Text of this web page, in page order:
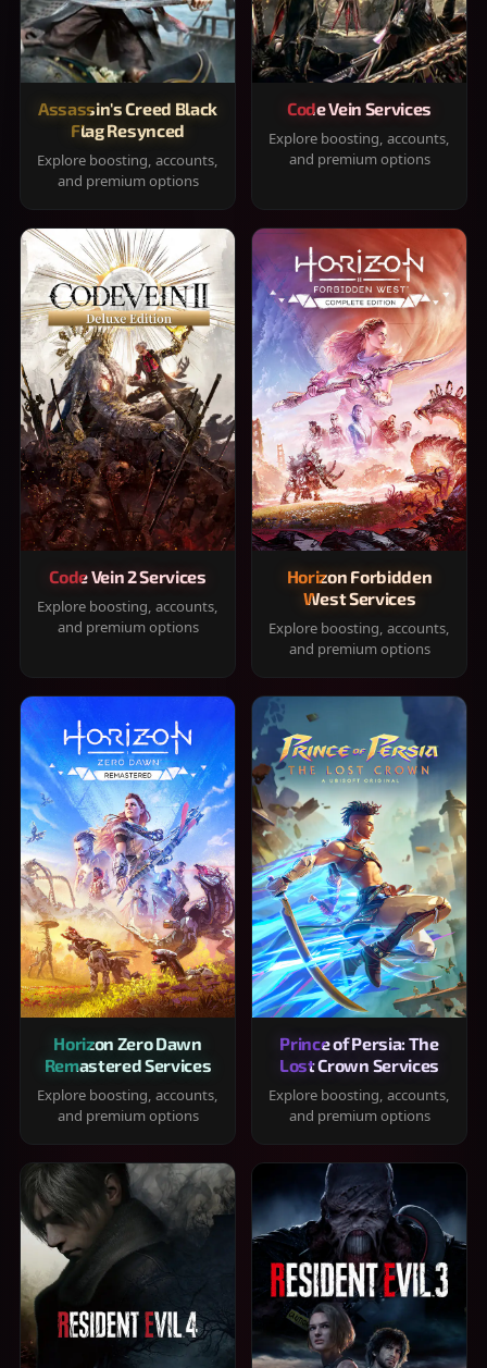
Assassin's Creed Black
Flag Resynced
Explore boosting, accounts,
and premium options
Code Vein Services
Explore boosting, accounts,
and premium options
Code Vein 2 Services
Explore boosting, accounts,
and premium options
Horizon Forbidden
West Services
Explore boosting, accounts,
and premium options
Horizon Zero Dawn
Remastered Services
Explore boosting, accounts,
and premium options
Prince of Persia: The
Lost Crown Services
Explore boosting, accounts,
and premium options